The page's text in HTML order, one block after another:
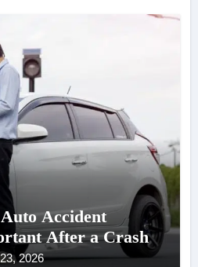
Accident
After a Crash
2026